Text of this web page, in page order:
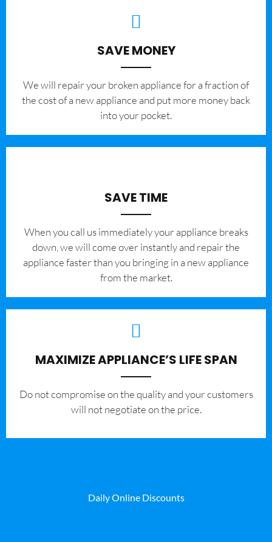
SAVE MONEY
We will repair your broken appliance for a fraction of
the cost of a new appliance and put more money back
into your pocket.
SAVE TIME
When you call us immediately your appliance breaks
down, we will come over instantly and repair the
appliance faster than you bringing in a new appliance
from the market.
MAXIMIZE APPLIANCE’S LIFE SPAN
​Do not compromise on the quality and your customers
will not negotiate on the price.
Daily Online Discounts